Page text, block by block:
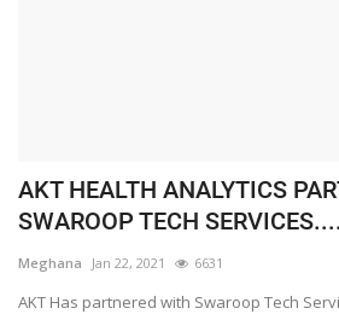
AKT HEALTH ANALYTICS
SWAROOP TECH SERVICES....
Meghana Jan 22, 2021 6631
AKT Has partnered with Swaroop Tech